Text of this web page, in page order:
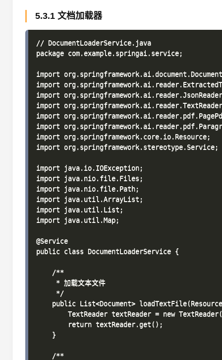
5.3.1 文档加载器
// DocumentLoaderService.java
package com.example.springai.service;
import
import
import
import
import
import
import org.springframework.core.io.Resource;
import org.springframework.stereotype.Service;
import java.io.IOException;
import java.nio.file.Files;
import java.nio.file.Path;
import java.util.ArrayList;
import java.util.List;
import java.util.Map;
@Service
public class DocumentLoaderService {
    /**
     * 加载文本文件
     */
public List<Document>
TextReader textReader = new
        return textReader.get();
    }
    /**